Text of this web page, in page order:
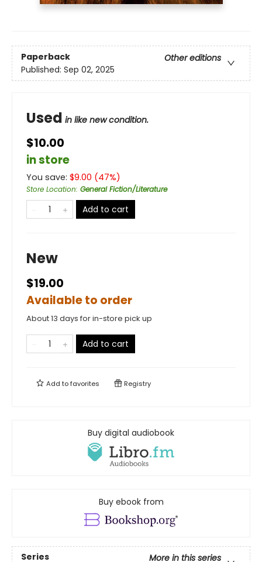
Paperback
Other editions
Published: Sep 02, 2025
Used in like new condition.
$10.00
in store
You save: $9.00 (47%)
Store Location: General Fiction/Literature
Add to cart
New
$19.00
Available to order
About 13 days for in-store pick up
Add to cart
Add tofavorites Registry
Buy digital audiobook
Buy ebook from
Series More in this series